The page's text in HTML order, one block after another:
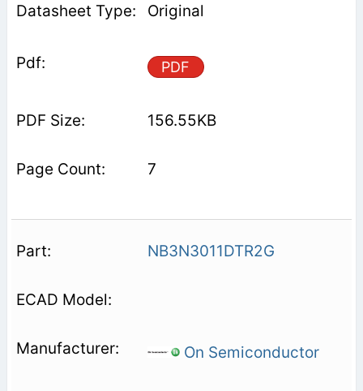
Original
PDF
156.55KB
7
NB3N3011DTR2G
On Semiconductor